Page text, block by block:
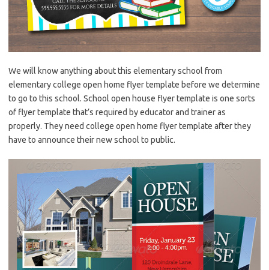
We will know anything about this elementary school from
elementary college open home flyer template before we determine
to go to this school. School open house flyer template is one sorts
of flyer template that’s required by educator and trainer as
properly. They need college open home flyer template after they
have to announce their new school to public.